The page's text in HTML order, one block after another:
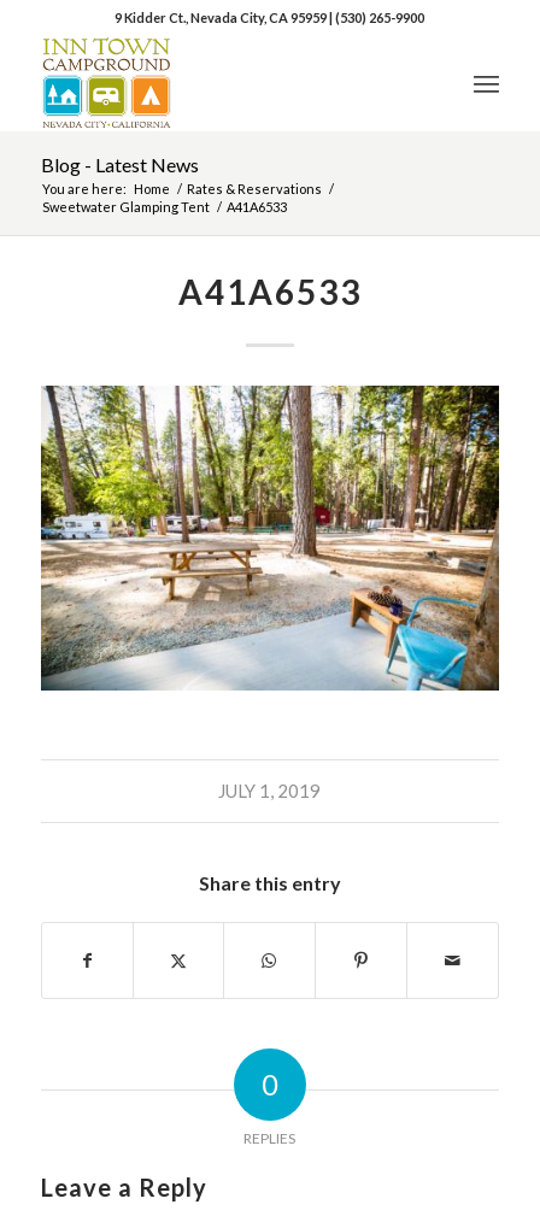
9 Kidder Ct., Nevada City, CA 95959|(530) 265-9900
Blog - Latest News
You are here: Home / Rates & Reservations /
Sweetwater Glamping Tent / A41A6533
A41A6533
JULY 1, 2019
Share this entry
0
REPLIES
Leave a Reply